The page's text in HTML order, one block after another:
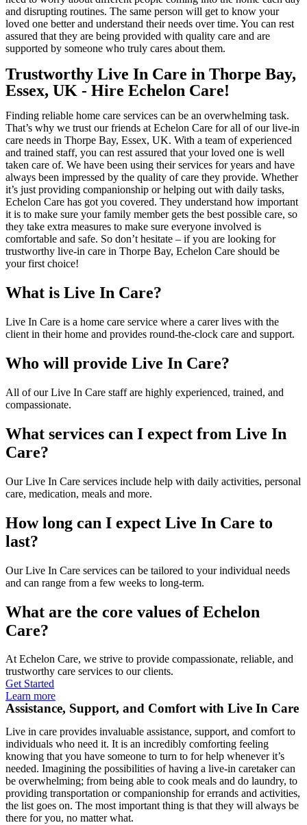
and disrupting routines. The same person will get to know your
loved one better and understand their needs over time. You can rest
assured that they are being provided with quality care and are
supported by someone who truly cares about them.
Trustworthy Live In Care in Thorpe Bay,
Essex, UK - Hire Echelon Care!
Finding reliable home care services can be an overwhelming task.
That’s why we trust our friends at Echelon Care for all of our live-in
care needs in Thorpe Bay, Essex, UK. With a team of experienced
and trained staff, you can rest assured that your loved one is well
taken care of. We have been using their services for years and have
always been impressed by the quality of care they provide. Whether
it’s just providing companionship or helping out with daily tasks,
Echelon Care has got you covered. They understand how important
it is to make sure your family member gets the best possible care, so
they take extra measures to make sure everyone involved is
comfortable and safe. So don’t hesitate – if you are looking for
trustworthy live-in care in Thorpe Bay, Echelon Care should be
your first choice!
What is Live In Care?
Live In Care is a home care service where a carer lives with the
client in their home and provides round-the-clock care and support.
Who will provide Live In Care?
All of our Live In Care staff are highly experienced, trained, and
compassionate.
What services can I expect from Live In
Care?
Our Live In Care services include help with daily activities, personal
care, medication, meals and more.
How long can I expect Live In Care to
last?
Our Live In Care services can be tailored to your individual needs
and can range from a few weeks to long-term.
What are the core values of Echelon
Care?
At Echelon Care, we strive to provide compassionate, reliable, and
trustworthy care services to our clients.
Get Started
Learn more
Assistance, Support, and Comfort with Live In Care
Live in care provides invaluable assistance, support, and comfort to
individuals who need it. It is an incredibly comforting feeling
knowing that you have someone to turn to for help whenever it’s
needed. Imagining the possibilities of having a live-in caretaker can
be overwhelming; from being able to cook meals and do laundry, to
providing transportation or companionship for errands and activities,
the list goes on. The most important thing is that they will always be
there for you, no matter what.